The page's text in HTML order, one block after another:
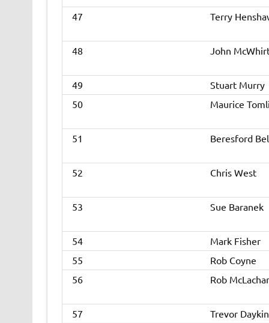
47
Terry
48
John
49
Stuart Murry
50
Maurice
51
Beresford
52
Chris West
53
Sue Baranek
54
Mark Fisher
55
Rob Coyne
56
Rob
57
Trevor Daykin